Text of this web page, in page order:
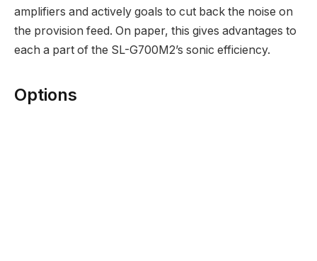
amplifiers and actively goals to cut back the noise on
the provision feed. On paper, this gives advantages to
each a part of the SL-G700M2’s sonic efficiency.
Options